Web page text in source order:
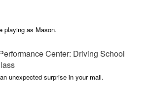
playing as Mason.
Center: Driving School
unexpected surprise in your mail.